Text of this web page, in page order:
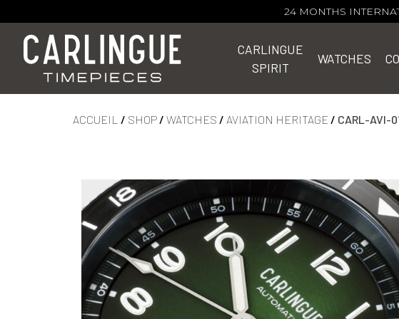
24 MONTHS
CARLINGUE
SPIRIT
WATCHES
ACCUEIL / SHOP / WATCHES / AVIATION HERITAGE / CARL-AVI-